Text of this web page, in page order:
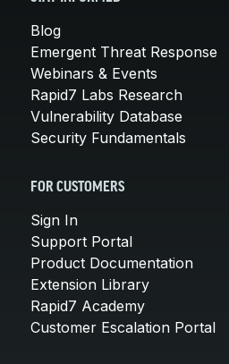
Blog
Emergent Threat Response
Webinars & Events
Rapid7 Labs Research
Vulnerability Database
Security Fundamentals
FOR CUSTOMERS
Sign In
Support Portal
Product Documentation
Extension Library
Rapid7 Academy
Customer Escalation Portal